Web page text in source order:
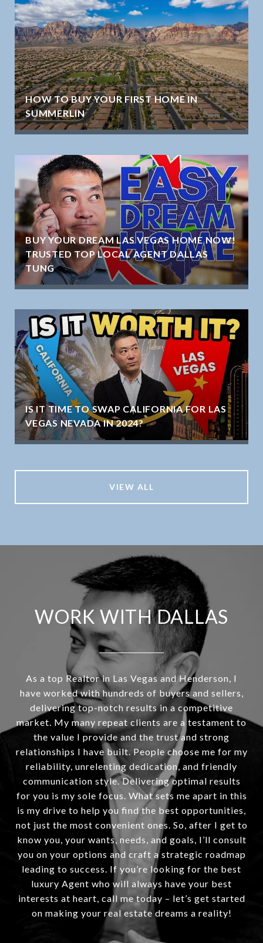
HOW TO BUY YOUR FIRST HOME IN
SUMMERLIN
BUY YOUR DREAM LAS VEGAS HOME NOW!
TRUSTED TOP LOCAL AGENT DALLAS
TUNG
IS IT TIME TO SWAP CALIFORNIA FOR LAS
VEGAS NEVADA IN 2024?
VIEW ALL
WORK WITH DALLAS
As a top Realtor in Las Vegas and Henderson, I
have worked with hundreds of buyers and sellers,
delivering top-notch results in a competitive
market. My many repeat clients are a testament to
the value I provide and the trust and strong
relationships I have built. People choose me for my
reliability, unrelenting dedication, and friendly
communication style. Delivering optimal results
for you is my sole focus. What sets me apart in this
is my drive to help you find the best opportunities,
not just the most convenient ones. So, after I get to
know you, your wants, needs, and goals, I’ll consult
you on your options and craft a strategic roadmap
leading to success. If you’re looking for the best
luxury Agent who will always have your best
interests at heart, call me today – let’s get started
on making your real estate dreams a reality!